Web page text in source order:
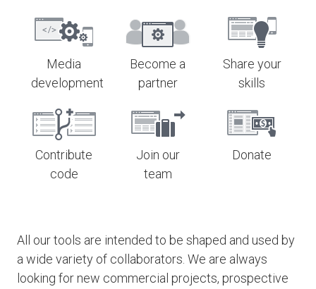
Media
development
Become a
partner
Share your
skills
Contribute
code
Join our
team
Donate
All our tools are intended to be shaped and used by
a wide variety of collaborators. We are always
looking for new commercial projects, prospective